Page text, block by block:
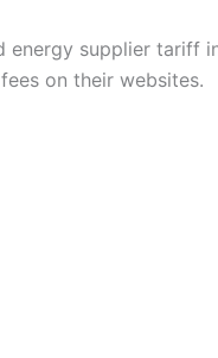
supplier
on their websites.